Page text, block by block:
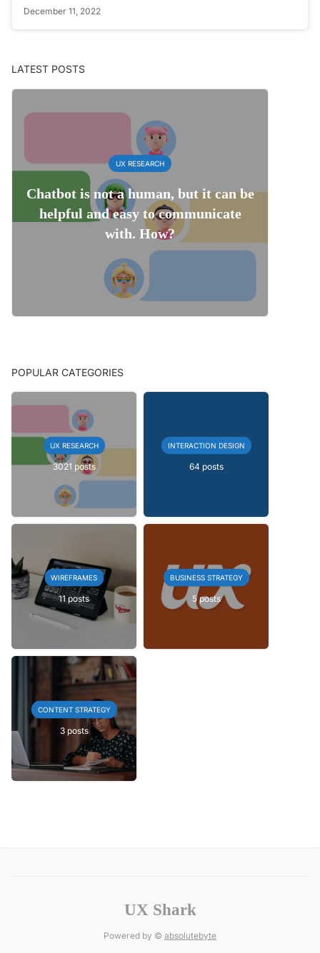
December 11, 2022
LATEST POSTS
UX RESEARCH
Chatbot is not a human, but it can be
helpful and easy to communicate
with. How?
POPULAR CATEGORIES
UX RESEARCH
3021 posts
INTERACTION DESIGN
64 posts
WIREFRAMES
11 posts
BUSINESS STRATEGY
5 posts
CONTENT STRATEGY
3 posts
UX Shark
Powered by © absolutebyte